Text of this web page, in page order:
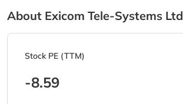
About Exicom Tele-Systems Ltd
Stock PE (TTM)
-8.59